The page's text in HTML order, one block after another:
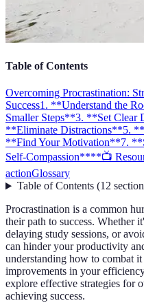
Table of Contents
Overcoming Procrastination:
Success1. **Understand the
Smaller Steps**3. **Set Clear
**Eliminate Distractions**5.
**Find Your Motivation**7.
Self-Compassion****📺
actionGlossary
Table of Contents(12
Procrastination is a common
their path to success. Whether
delaying study sessions, or
can hinder your productivity
understanding how to combat
improvements in your
explore effective strategies for
achieving success.